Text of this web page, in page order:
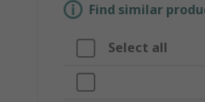
Find similar
Select all